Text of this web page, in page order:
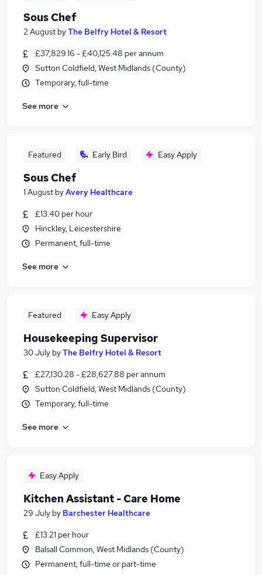
Sous Chef
2 August byThe Belfry Hotel & Resort
£37,829.16 - £40,125.48 per annum
Sutton Coldfield, West Midlands (County)
Temporary, full-time
See more
Featured Early Bird Easy Apply
Sous Chef
1 August byAvery Healthcare
£13.40 per hour
Hinckley, Leicestershire
Permanent, full-time
See more
Featured Easy Apply
Housekeeping Supervisor
30 July byThe Belfry Hotel & Resort
£27,130.28 - £28,627.88 per annum
Sutton Coldfield, West Midlands (County)
Temporary, full-time
See more
Easy Apply
Kitchen Assistant - Care Home
29 July by Barchester Healthcare
£13.21 per hour
Balsall Common, West Midlands (County)
Permanent, full-time or part-time